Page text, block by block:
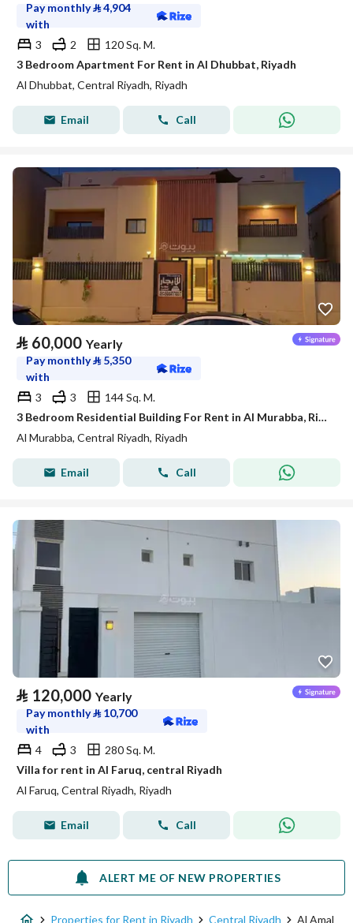
Pay monthly⃁4,904
with
3
2
120 Sq. M.
3 Bedroom Apartment For Rent in Al Dhubbat, Riyadh
Al Dhubbat, Central Riyadh, Riyadh
Email Call
⃁ 60,000 Yearly
Pay monthly⃁ 5,350
with
3
3
144 Sq. M.
3 Bedroom Residential Building For Rent in Al Murabba, Riyadh
Al Murabba, Central Riyadh, Riyadh
Email Call
⃁ 120,000 Yearly
Pay monthly⃁ 10,700
with
4
3
280 Sq. M.
Villa for rent in Al Faruq, central Riyadh
Al Faruq, Central Riyadh, Riyadh
Email Call
ALERT ME OF NEW PROPERTIES
Properties for Rent in Riyadh Central Riyadh Al Amal